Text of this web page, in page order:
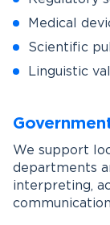
Medical
Scientific
Linguistic
We support
departments
interpreting,